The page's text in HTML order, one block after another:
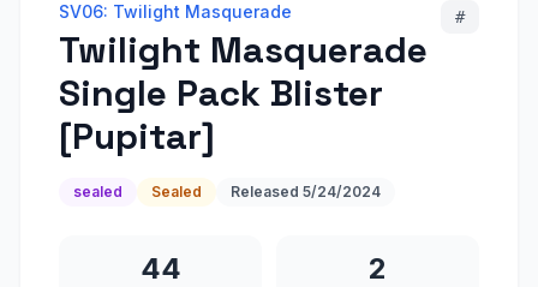
SV06: Twilight Masquerade
Twilight Masquerade
Single Pack Blister
[Pupitar]
#
sealed Sealed Released 5/24/2024
44 2